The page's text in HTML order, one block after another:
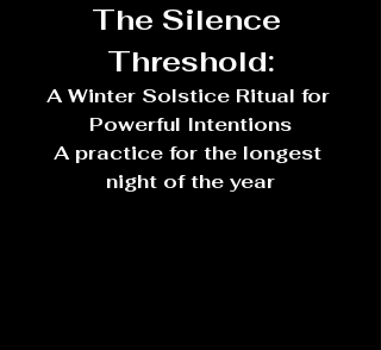
The Silence
Threshold:
A Winter Solstice Ritual for
Powerful Intentions
A practice for the longest
night of the year